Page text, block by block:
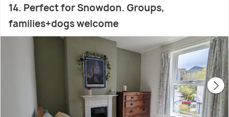
14. Perfect for Snowdon. Groups,
families+dogs welcome